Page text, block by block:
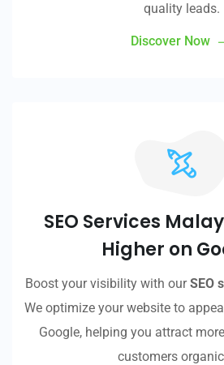
quality leads.
Discover Now
SEO Services
Higher on
Boost your visibility with ourSEO
We optimize your website to
Google, helping you attract
customers